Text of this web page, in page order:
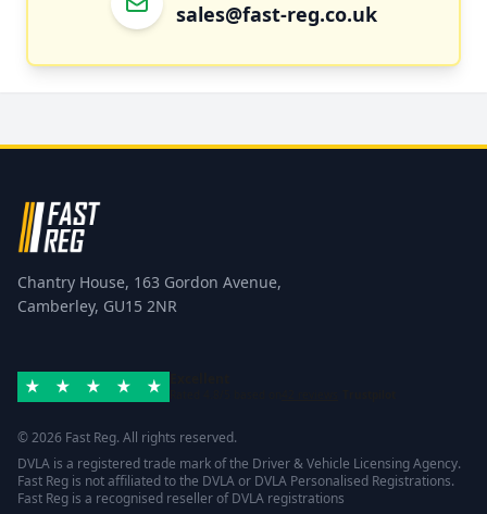
sales@fast-reg.co.uk
Chantry House, 163 Gordon Avenue,
Camberley, GU15 2NR
© 2026 Fast Reg. All rights reserved.
DVLA is a registered trade mark of the Driver & Vehicle Licensing Agency.
Fast Reg is not affiliated to the DVLA or DVLA Personalised Registrations.
Fast Reg is a recognised reseller of DVLA registrations